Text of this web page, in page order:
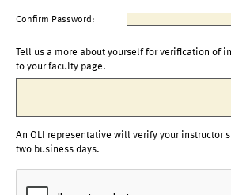
Confirm Password:
Tell us a more about yourself for verification of
to your faculty page.
An OLI representative will verify your instructor
two business days.